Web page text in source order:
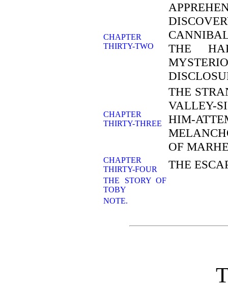
CHAPTER
THIRTY-TWO
THE
CHAPTER
THIRTY-THREE
THE
VALLEY-
HIM-
OF
CHAPTER
THIRTY-FOUR
THE
THE STORY OF
TOBY
NOTE.